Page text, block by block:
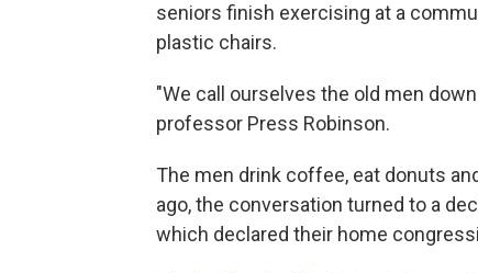
seniors finish exercising at a
plastic chairs.
"We call ourselves the old men
professor Press Robinson.
The men drink coffee, eat donuts
ago, the conversation turned to a
which declared their home